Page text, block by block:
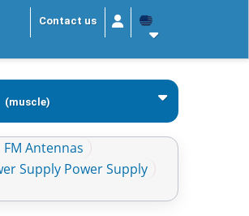
Contact us
(muscle)
FM Antennas
Supply Power Supply